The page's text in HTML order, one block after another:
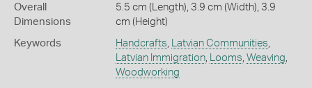
Overall
Dimensions
5.5 cm (Length), 3.9 cm (Width), 3.9
cm (Height)
Keywords Handcrafts, Latvian Communities,
Latvian Immigration, Looms, Weaving,
Woodworking